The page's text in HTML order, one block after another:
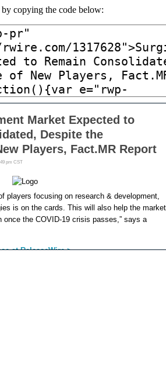
by copying the code below: